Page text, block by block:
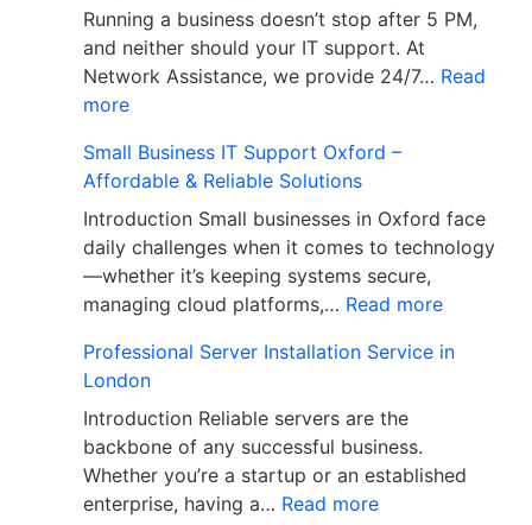
Running a business doesn’t stop after 5 PM,
and neither should your IT support. At
Network Assistance, we provide 24/7… Read
more
Small Business IT Support Oxford –
Affordable & Reliable Solutions
Introduction Small businesses in Oxford face
daily challenges when it comes to technology
—whether it’s keeping systems secure,
managing cloud platforms,… Read more
Professional Server Installation Service in
London
Introduction Reliable servers are the
backbone of any successful business.
Whether you’re a startup or an established
enterprise, having a… Read more